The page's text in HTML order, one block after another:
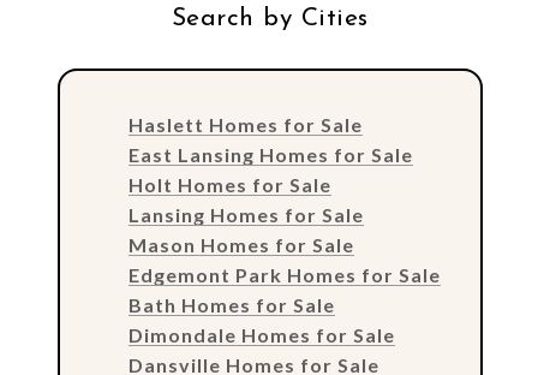
Search by Cities
Haslett Homes for Sale
East Lansing Homes for Sale
Holt Homes for Sale
Lansing Homes for Sale
Mason Homes for Sale
Edgemont Park Homes for Sale
Bath Homes for Sale
Dimondale Homes for Sale
Dansville Homes for Sale